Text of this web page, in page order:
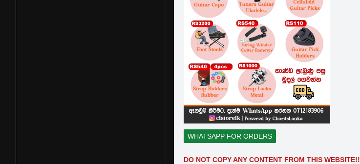
WHATSAPP FOR ORDERS
DO NOT COPY ANY CONTENT FROM THIS WEBSITE!!